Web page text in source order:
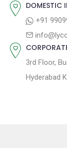
DOMESTIC
+91
3rd Floor,
Hyderabad